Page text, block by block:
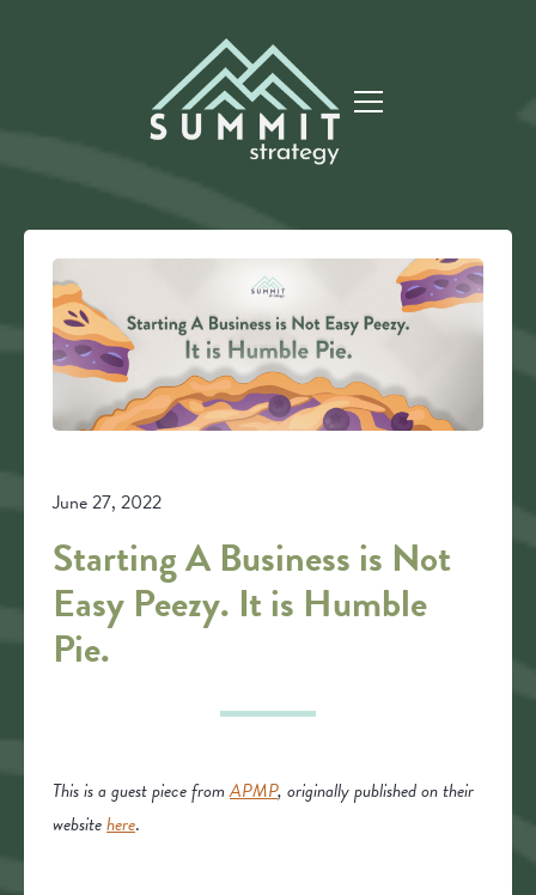
June 27, 2022
Starting A Business is Not
Easy Peezy. It is Humble
Pie.
This is a guest piece fromAPMP, originally published on their
websitehere.